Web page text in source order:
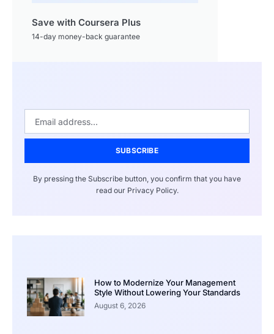
Save with Coursera Plus
14-day money-back guarantee
SUBSCRIBE
By pressing the Subscribe button, you confirm that you have
read our Privacy Policy.
How to Modernize Your Management
Style Without Lowering Your Standards
August 6, 2026